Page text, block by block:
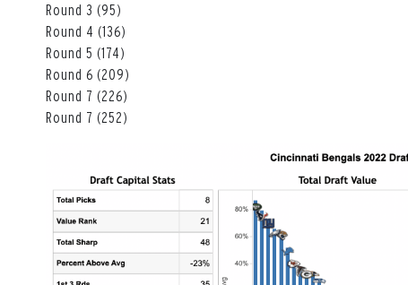
Round 3 (95)
Round 4 (136)
Round 5 (174)
Round 6 (209)
Round 7 (226)
Round 7 (252)